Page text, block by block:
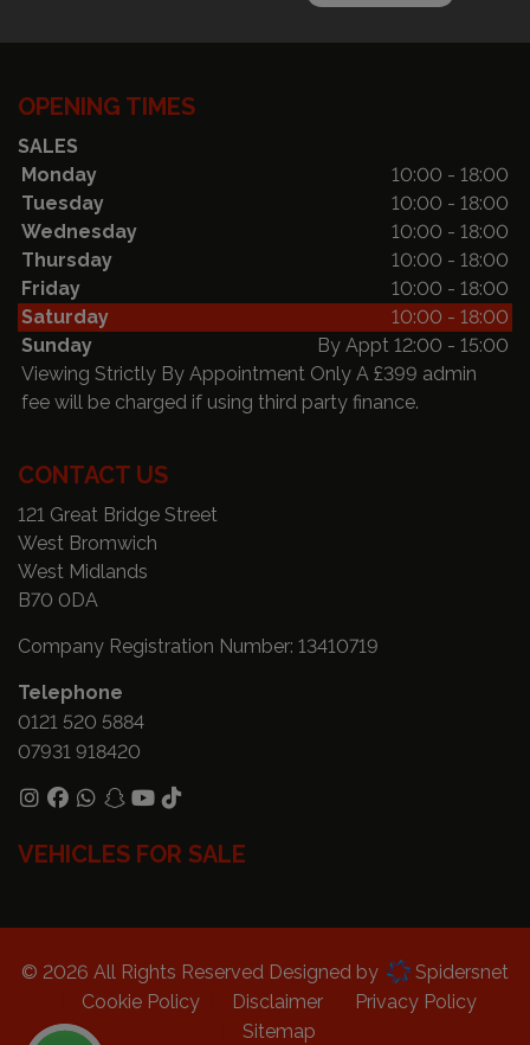
OPENING TIMES
SALES
Monday
10:00 - 18:00
Tuesday
10:00 - 18:00
Wednesday
10:00 - 18:00
Thursday
10:00 - 18:00
Friday
10:00 - 18:00
Saturday
10:00 - 18:00
Sunday
By Appt 12:00 - 15:00
Viewing Strictly By Appointment Only A £399 admin
fee will be charged if using third party finance.
CONTACT US
121 Great Bridge Street
West Bromwich
West Midlands
B70 0DA
Company Registration Number: 13410719
Telephone
0121 520 5884
07931 918420
VEHICLES FOR SALE
© 2026 All Rights Reserved Designed by
Spidersnet
Cookie Policy
Disclaimer
Privacy Policy
Sitemap